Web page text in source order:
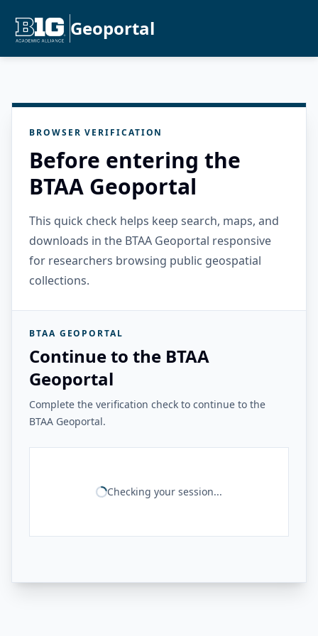
Geoportal
BROWSER VERIFICATION
Before entering the
BTAA Geoportal
This quick check helps keep search, maps, and
downloads in the BTAA Geoportal responsive
for researchers browsing public geospatial
collections.
BTAA GEOPORTAL
Continue to the BTAA
Geoportal
Complete the verification check to continue to the
BTAA Geoportal.
Checking your session...